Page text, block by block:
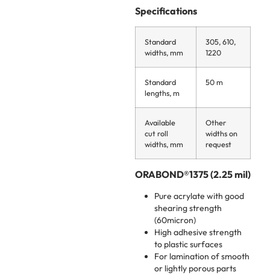
Specifications
Standard
widths, mm
305, 610,
1220
Standard
lengths, m
50 m
Available
cut roll
widths, mm
Other
widths on
request
ORABOND®1375 (2.25 mil)
Pure acrylate with good
shearing strength
(60micron)
High adhesive strength
to plastic surfaces
For lamination of smooth
or lightly porous parts